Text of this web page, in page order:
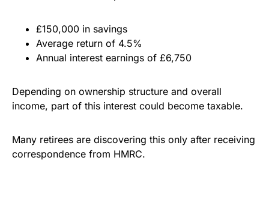
£150,000 in savings
Average return of 4.5%
Annual interest earnings of £6,750
Depending on ownership structure and overall
income, part of this interest could become taxable.
Many retirees are discovering this only after receiving
correspondence from HMRC.